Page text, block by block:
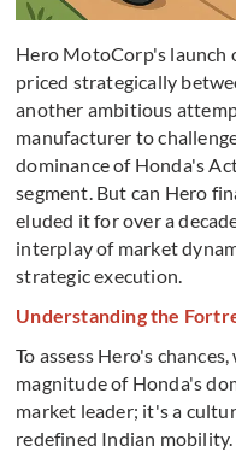
Hero MotoCorp's launch
priced strategically
another ambitious
manufacturer to
dominance of Honda's
segment. But can Hero
eluded it for over a
interplay of market
strategic execution.
Understanding the
To assess Hero's
magnitude of Honda's
market leader; it's a
redefined Indian